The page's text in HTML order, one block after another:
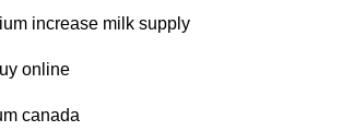
increase milk supply
online
canada